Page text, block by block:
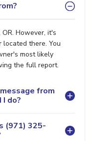
However, it's
there. You
most likely
the full report.
from
do?
(971) 325-